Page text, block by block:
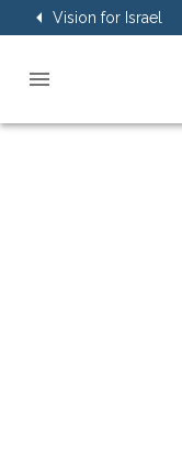
Vision for Israel